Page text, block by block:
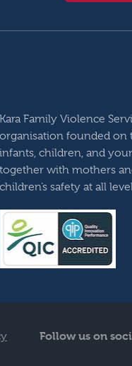
Kara Family Violence
organisation founded on
infants, children, and
together with mothers
children’s safety at all
Follow us on